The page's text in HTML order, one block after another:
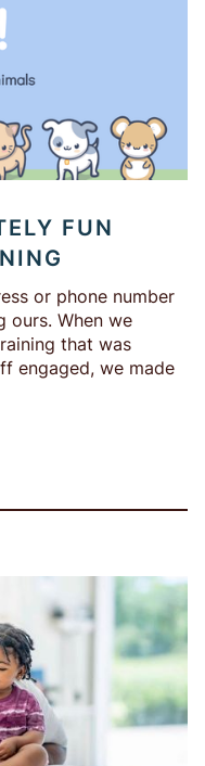
FUN
or phone number
ours. When we
that was
engaged, we made